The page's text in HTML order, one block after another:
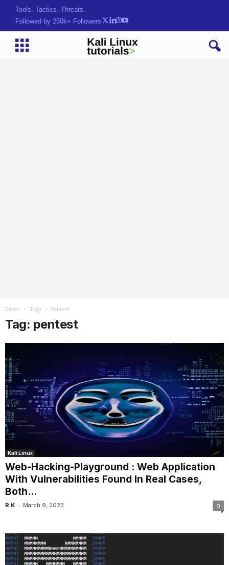
Tools. Tactics. Threats.
Followed by 250k+ Followers
Home Tags Pentest
Tag: pentest
Kali Linux
Web-Hacking-Playground : Web Application
With Vulnerabilities Found In Real Cases,
Both...
R K - March 9, 2023 0